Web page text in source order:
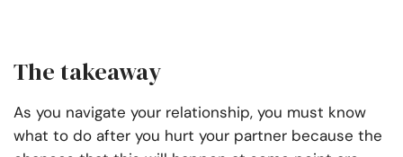
The takeaway
As you navigate your relationship, you must know
what to do after you hurt your partner because the